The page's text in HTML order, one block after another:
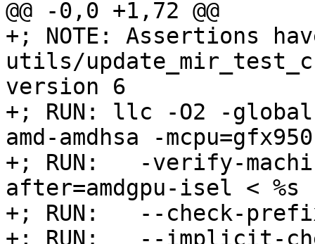
@@ -0,0 +1,72 @@
+; NOTE: Assertions
utils/
version 6
+; RUN: llc -O2 -
amd-amdhsa -
+; RUN:   -verify-
after=amdgpu-isel <
+; RUN:   --check-
+; RUN:   --implicit-